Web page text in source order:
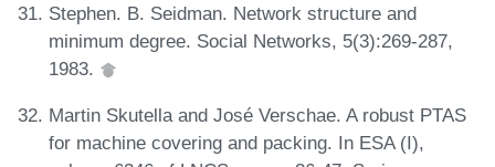
Stephen. B. Seidman. Network structure and
minimum degree. Social Networks, 5(3):269-287,
1983.
Martin Skutella and José Verschae. A robust PTAS
for machine covering and packing. In ESA (I),